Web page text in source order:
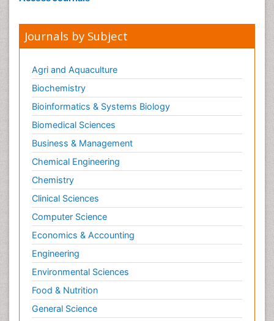
Journals by Subject
Agri and Aquaculture
Biochemistry
Bioinformatics & Systems Biology
Biomedical Sciences
Business & Management
Chemical Engineering
Chemistry
Clinical Sciences
Computer Science
Economics & Accounting
Engineering
Environmental Sciences
Food & Nutrition
General Science